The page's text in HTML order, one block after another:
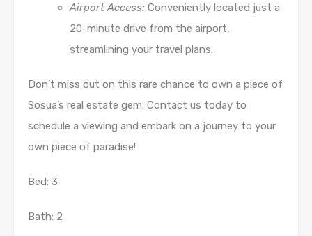
Airport Access: Conveniently located just a
20-minute drive from the airport,
streamlining your travel plans.
Don’t miss out on this rare chance to own a piece of
Sosua’s real estate gem. Contact us today to
schedule a viewing and embark on a journey to your
own piece of paradise!
Bed: 3
Bath: 2